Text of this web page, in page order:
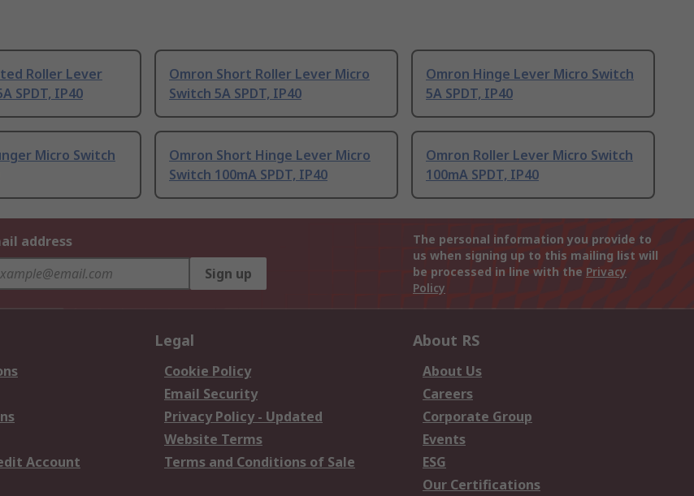
Roller Lever
SPDT, IP40
Omron Short Roller Lever Micro
Switch 5A SPDT, IP40
Omron Hinge Lever Micro Switch
5A SPDT, IP40
Micro Switch
Omron Short Hinge Lever Micro
Switch 100mA SPDT, IP40
Omron Roller Lever Micro Switch
100mA SPDT, IP40
address
Sign up
The personal information you provide to
us when signing up to this mailing list will
be processed in line with the Privacy
Policy
Account
Legal
Cookie Policy
Email Security
Privacy Policy - Updated
Website Terms
Terms and Conditions of Sale
About RS
About Us
Careers
Corporate Group
Events
ESG
Our Certifications